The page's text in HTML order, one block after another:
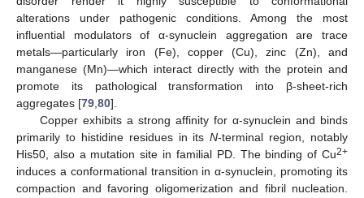
alterations under pathogenic conditions. Among the most
influential modulators of α-synuclein aggregation are trace
metals—particularly iron (Fe), copper (Cu), zinc (Zn), and
manganese (Mn)—which interact directly with the protein and
promote its pathological transformation into β-sheet-rich
aggregates [79 80].
Copper exhibits a strong affinity for α-synuclein and binds
primarily to histidine residues in itsN-terminal region, notably
His50, also a mutation site in familial PD. The binding of Cu2+
induces a conformational transition in α-synuclein, promoting its
compaction and favoring oligomerization and fibril nucleation.